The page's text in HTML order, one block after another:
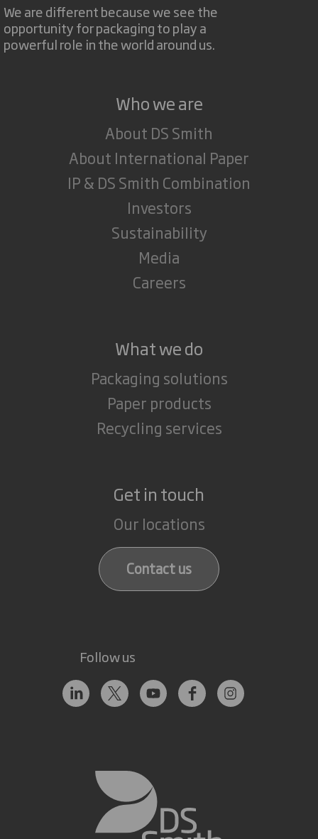
We are different because we see the
opportunity for packaging to play a
powerful role in the world around us.
Who we are
About DS Smith
About International Paper
IP & DS Smith Combination
Investors
Sustainability
Media
Careers
What we do
Packaging solutions
Paper products
Recycling services
Get in touch
Our locations
Contact us
Follow us